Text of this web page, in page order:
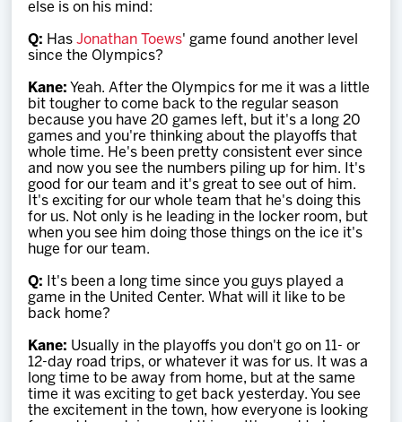
else is on his mind:
Q: HasJonathan Toews' game found another level
since the Olympics?
Kane: Yeah. After the Olympics for me it was a little
bit tougher to come back to the regular season
because you have 20 games left, but it's a long 20
games and you're thinking about the playoffs that
whole time. He's been pretty consistent ever since
and now you see the numbers piling up for him. It's
good for our team and it's great to see out of him.
It's exciting for our whole team that he's doing this
for us. Not only is he leading in the locker room, but
when you see him doing those things on the ice it's
huge for our team.
Q: It's been a long time since you guys played a
game in the United Center. What will it like to be
back home?
Kane: Usually in the playoffs you don't go on 11- or
12-day road trips, or whatever it was for us. It was a
long time to be away from home, but at the same
time it was exciting to get back yesterday. You see
the excitement in the town, how everyone is looking